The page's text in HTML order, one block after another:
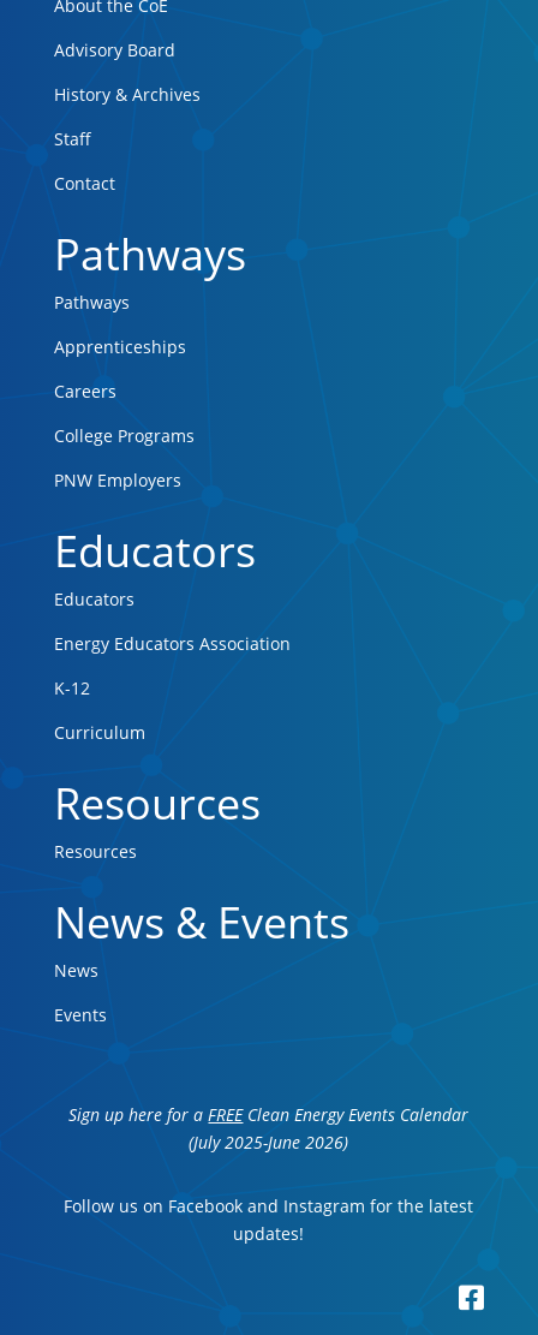
About the CoE
Advisory Board
History & Archives
Staff
Contact
Pathways
Pathways
Apprenticeships
Careers
College Programs
PNW Employers
Educators
Educators
Energy Educators Association
K-12
Curriculum
Resources
Resources
News & Events
News
Events
Sign up here for aFREEClean Energy Events Calendar
(July 2025-June 2026)
Follow us on Facebook and Instagram for the latest
updates!
